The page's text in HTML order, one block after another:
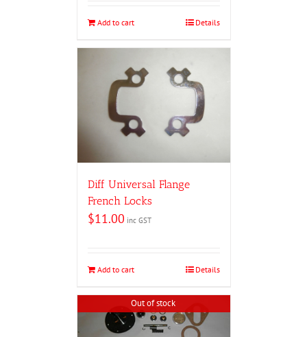
Add to cart Details
Diff Universal Flange
French Locks
$11.00 inc GST
Add to cart Details
Out of stock